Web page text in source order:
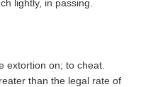
lightly, in passing.
extortion on; to cheat.
than the legal rate of